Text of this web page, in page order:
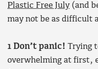
Plastic Free July(and
may not be as difficult
1 Don’t panic! Trying
overwhelming at first,